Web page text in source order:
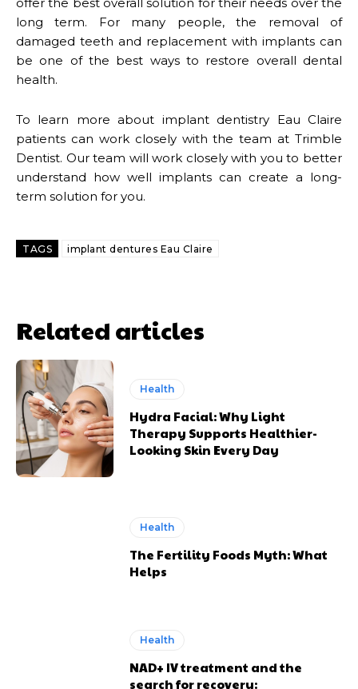
offer the best overall solution for their needs over the
long term. For many people, the removal of
damaged teeth and replacement with implants can
be one of the best ways to restore overall dental
health.
To learn more about implant dentistry Eau Claire
patients can work closely with the team at Trimble
Dentist. Our team will work closely with you to better
understand how well implants can create a long-
term solution for you.
TAGS implant dentures Eau Claire
Related articles
Health
Hydra Facial: Why Light
Therapy Supports Healthier-
Looking Skin Every Day
Health
The Fertility Foods Myth: What
Helps
Health
NAD+ IV treatment and the
search for recovery: